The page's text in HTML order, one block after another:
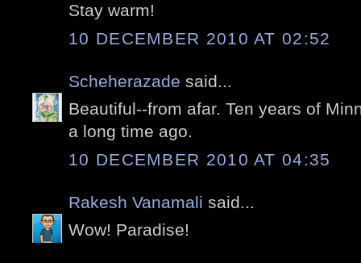
Stay warm!
10 DECEMBER 2010 AT 02:52
Scheherazade said...
Beautiful--from afar. Ten years of
a long time ago.
10 DECEMBER 2010 AT 04:35
Rakesh Vanamali said...
Wow! Paradise!